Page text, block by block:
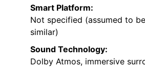
Smart Platform:
Not specified (assumed to
similar)
Sound Technology:
Dolby Atmos, immersive